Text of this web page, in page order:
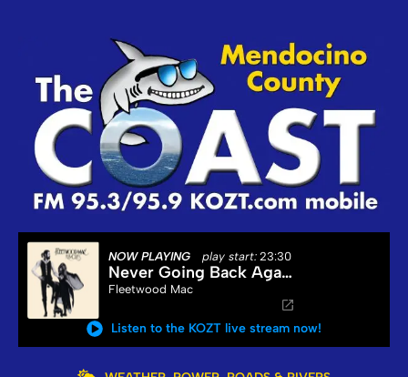
NOW PLAYING play start: 23:30
Never Going Back Again
Fleetwood Mac
Listen to the KOZT live stream now!